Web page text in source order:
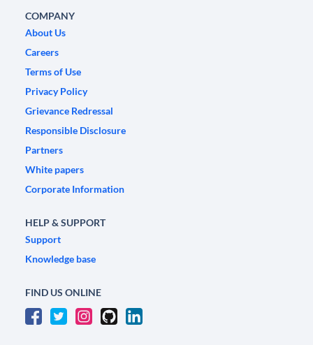
COMPANY
About Us
Careers
Terms of Use
Privacy Policy
Grievance Redressal
Responsible Disclosure
Partners
White papers
Corporate Information
HELP & SUPPORT
Support
Knowledge base
FIND US ONLINE